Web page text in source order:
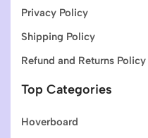
Privacy Policy
Shipping Policy
Refund and Returns Policy
Top Categories
Hoverboard